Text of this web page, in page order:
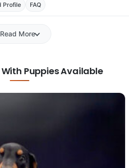
Profile FAQ
Read More
Puppies Available